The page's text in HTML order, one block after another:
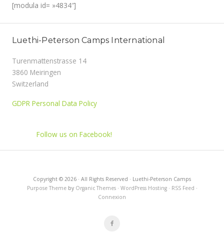
[modula id= »4834″]
Luethi-Peterson Camps International
Turenmattenstrasse 14
3860 Meiringen
Switzerland
GDPR Personal Data Policy
Follow us on Facebook!
Copyright © 2026 · All Rights Reserved · Luethi-Peterson Camps
Purpose Themeby Organic Themes· WordPress Hosting· RSS Feed ·
Connexion